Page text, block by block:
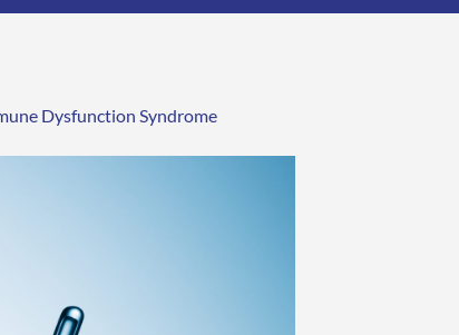
Dysfunction Syndrome